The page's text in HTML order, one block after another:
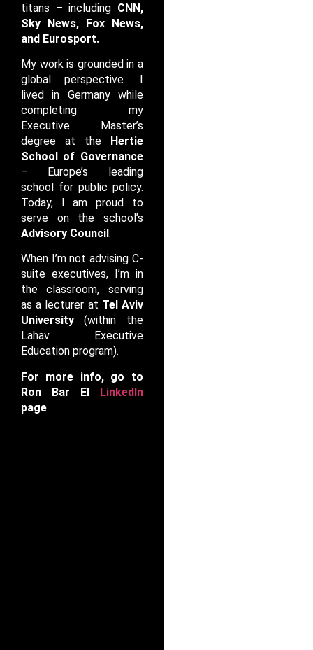
titans – including CNN,
Sky News, Fox News,
and Eurosport.
My work is grounded in a
global perspective. I
lived in Germany while
completing my
Executive Master’s
degree at the Hertie
School of Governance
– Europe’s leading
school for public policy.
Today, I am proud to
serve on the school’s
Advisory Council.
When I’m not advising C-
suite executives, I’m in
the classroom, serving
as a lecturer at Tel Aviv
University (within the
Lahav Executive
Education program).
For more info, go to
Ron Bar El LinkedIn
page